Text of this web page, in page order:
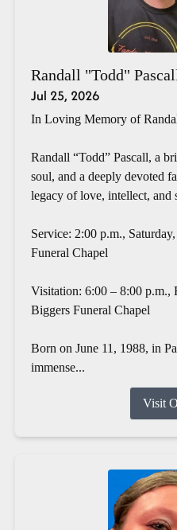
Randall "Todd"
Jul 25, 2026
In Loving Memory of
Randall “Todd” Pascall, a
soul, and a deeply devoted
legacy of love, intellect, and
Service: 2:00 p.m.,
Funeral Chapel
Visitation: 6:00 – 8:00 p.m.,
Biggers Funeral Chapel
Born on June 11, 1988, in
immense...
Visit